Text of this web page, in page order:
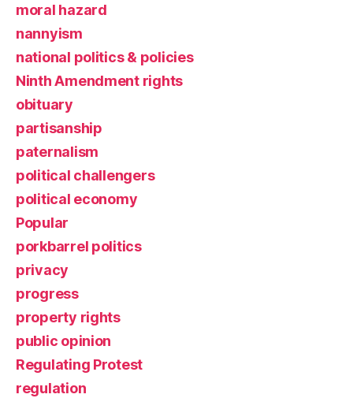
moral hazard
nannyism
national politics & policies
Ninth Amendment rights
obituary
partisanship
paternalism
political challengers
political economy
Popular
porkbarrel politics
privacy
progress
property rights
public opinion
Regulating Protest
regulation